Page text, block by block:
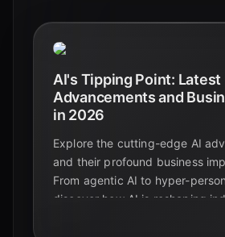
AI's Tipping Point: Latest
Advancements and
in 2026
Explore the cutting-edge AI
and their profound business
From agentic AI to hyper-
discover how AI is reshaping